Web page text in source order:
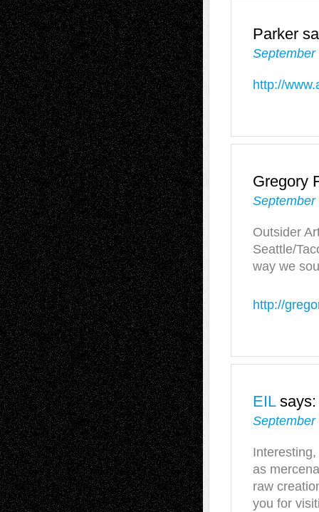
Parker
http://
Gregory
Outsider
Seattle/
way we
http://
EIL says:
as
raw
you for